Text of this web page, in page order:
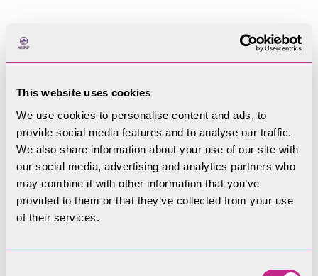
This website uses cookies
We use cookies to personalise content and ads, to
provide social media features and to analyse our traffic.
We also share information about your use of our site with
our social media, advertising and analytics partners who
may combine it with other information that you’ve
provided to them or that they’ve collected from your use
of their services.
Home
Welcome to our blog
Filters